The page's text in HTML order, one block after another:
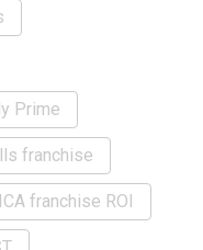
Prime
franchise
ICA franchise ROI